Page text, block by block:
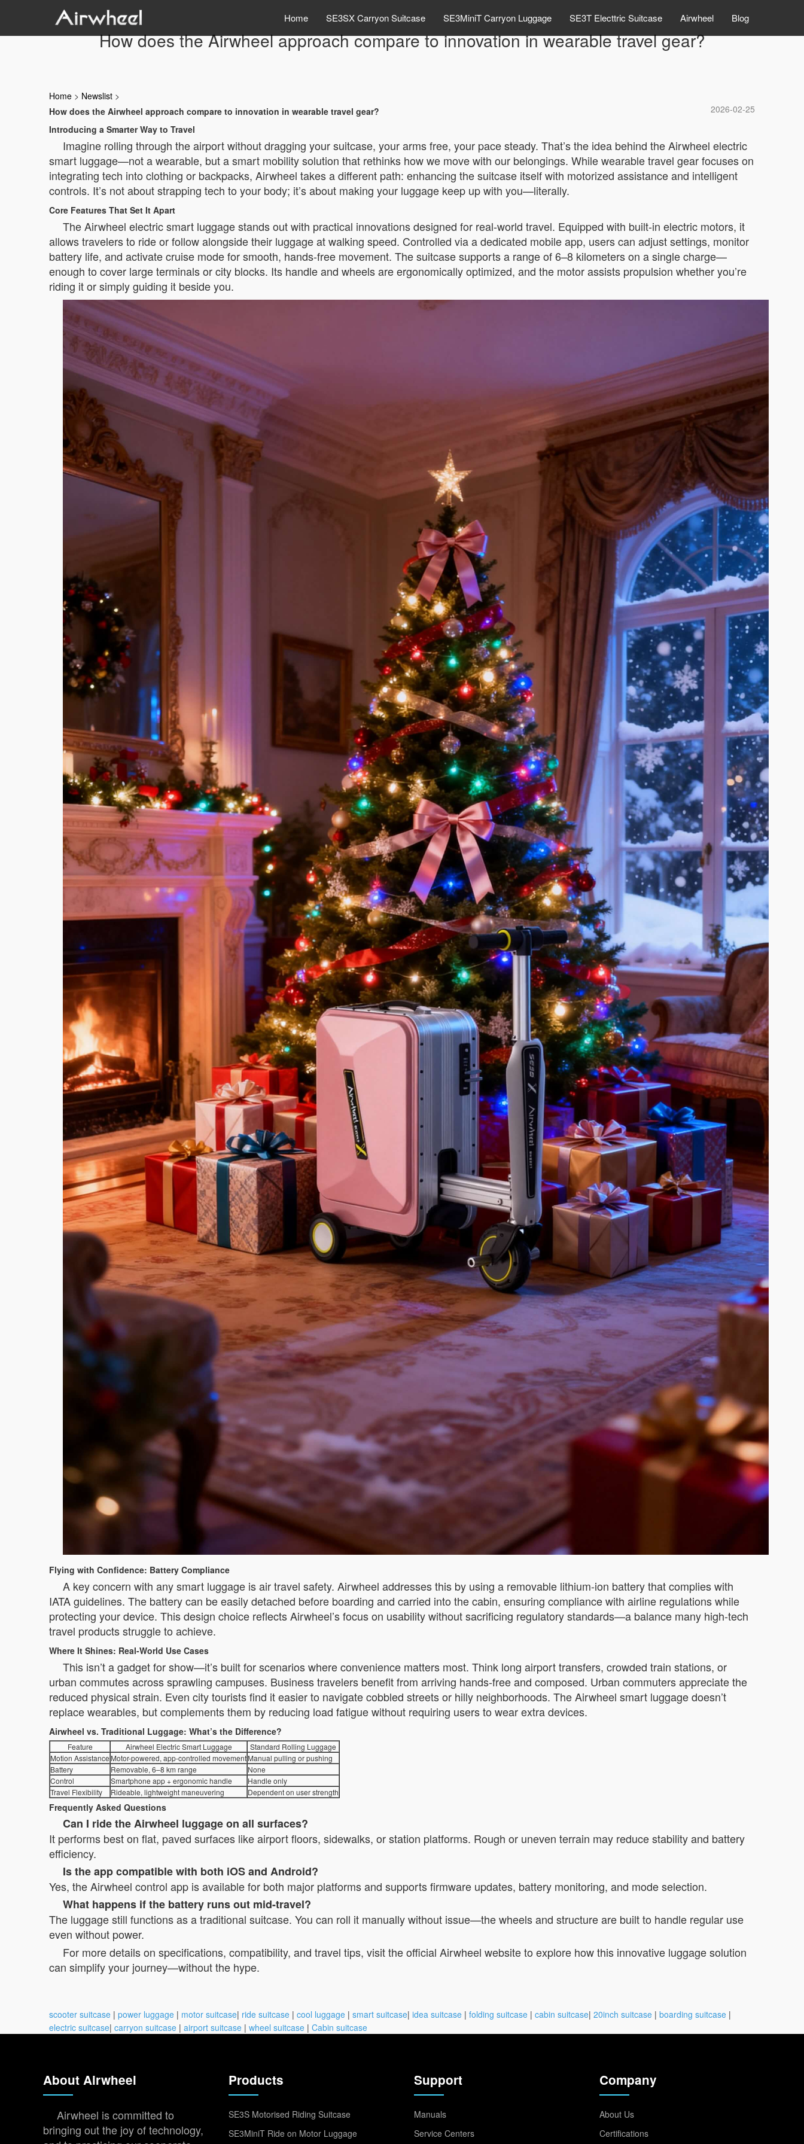
Home SE3SX Carryon Suitcase SE3MiniT Carryon Luggage SE3T Electtric Suitcase Airwheel Blog
How does the Airwheel approach compare to innovation in wearable travel gear?
Home > Newslist >
2026-02-25
How does the Airwheel approach compare to innovation in wearable travel gear?
Introducing a Smarter Way to Travel
Imagine rolling through the airport without dragging your suitcase, your arms free, your pace steady. That’s the idea behind the Airwheel electric
smart luggage—not a wearable, but a smart mobility solution that rethinks how we move with our belongings. While wearable travel gear focuses on
integrating tech into clothing or backpacks, Airwheel takes a different path: enhancing the suitcase itself with motorized assistance and intelligent
controls. It’s not about strapping tech to your body; it’s about making your luggage keep up with you—literally.
Core Features That Set It Apart
The Airwheel electric smart luggage stands out with practical innovations designed for real-world travel. Equipped with built-in electric motors, it
allows travelers to ride or follow alongside their luggage at walking speed. Controlled via a dedicated mobile app, users can adjust settings, monitor
battery life, and activate cruise mode for smooth, hands-free movement. The suitcase supports a range of 6–8 kilometers on a single charge—
enough to cover large terminals or city blocks. Its handle and wheels are ergonomically optimized, and the motor assists propulsion whether you’re
riding it or simply guiding it beside you.
Flying with Confidence: Battery Compliance
A key concern with any smart luggage is air travel safety. Airwheel addresses this by using a removable lithium-ion battery that complies with
IATA guidelines. The battery can be easily detached before boarding and carried into the cabin, ensuring compliance with airline regulations while
protecting your device. This design choice reflects Airwheel’s focus on usability without sacrificing regulatory standards—a balance many high-tech
travel products struggle to achieve.
Where It Shines: Real-World Use Cases
This isn’t a gadget for show—it’s built for scenarios where convenience matters most. Think long airport transfers, crowded train stations, or
urban commutes across sprawling campuses. Business travelers benefit from arriving hands-free and composed. Urban commuters appreciate the
reduced physical strain. Even city tourists find it easier to navigate cobbled streets or hilly neighborhoods. The Airwheel smart luggage doesn’t
replace wearables, but complements them by reducing load fatigue without requiring users to wear extra devices.
Airwheel vs. Traditional Luggage: What’s the Difference?
Feature Airwheel Electric Smart Luggage
Standard Rolling Luggage
Motion Assistance Motor-powered, app-controlled movementManual pulling or pushing
Battery
Removable, 6–8 km range
None
Control
Smartphone app + ergonomic handle
Handle only
Travel Flexibility
Rideable, lightweight maneuvering Dependent on user strength
Frequently Asked Questions
Can I ride the Airwheel luggage on all surfaces?
It performs best on flat, paved surfaces like airport floors, sidewalks, or station platforms. Rough or uneven terrain may reduce stability and battery
efficiency.
Is the app compatible with both iOS and Android?
Yes, the Airwheel control app is available for both major platforms and supports firmware updates, battery monitoring, and mode selection.
What happens if the battery runs out mid-travel?
The luggage still functions as a traditional suitcase. You can roll it manually without issue—the wheels and structure are built to handle regular use
even without power.
For more details on specifications, compatibility, and travel tips, visit the official Airwheel website to explore how this innovative luggage solution
can simplify your journey—without the hype.
scooter suitcase | power luggage | motor suitcase| ride suitcase | cool luggage | smart suitcase| idea suitcase | folding suitcase | cabin suitcase| 20inch suitcase | boarding suitcase |
electric suitcase| carryon suitcase | airport suitcase | wheel suitcase | Cabin suitcase
About Airwheel
Airwheel is committed to
bringing out the joy of technology,
Products
SE3S Motorised Riding Suitcase
SE3MiniT Ride on Motor Luggage
Support
Manuals
Service Centers
Company
About Us
Certifications